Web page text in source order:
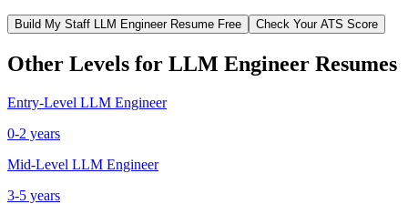
Build My Staff LLM EngineerResume Free Check Your ATS Score
Other Levels for LLM Engineer Resumes
Entry-Level LLM Engineer
0-2 years
Mid-Level LLM Engineer
3-5 years